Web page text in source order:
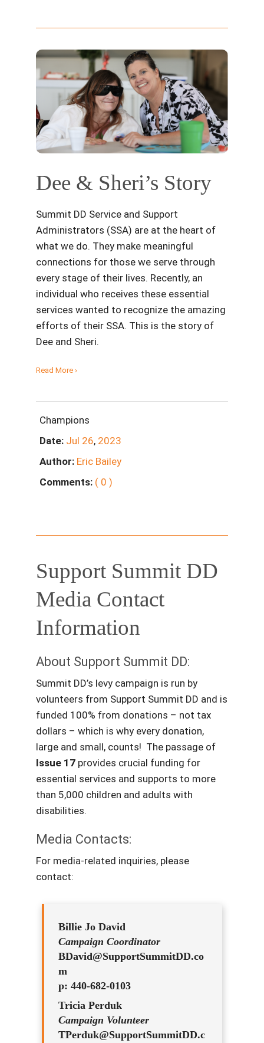
Dee & Sheri’s Story
Summit DD Service and Support
Administrators (SSA) are at the heart of
what we do. They make meaningful
connections for those we serve through
every stage of their lives. Recently, an
individual who receives these essential
services wanted to recognize the amazing
efforts of their SSA. This is the story of
Dee and Sheri.
Read More ›
Champions
Date: Jul 26, 2023
Author: Eric Bailey
Comments: ( 0 )
Support Summit DD
Media Contact
Information
About Support Summit DD:
Summit DD’s levy campaign is run by
volunteers from Support Summit DD and is
funded 100% from donations – not tax
dollars – which is why every donation,
large and small, counts! The passage of
Issue 17 provides crucial funding for
essential services and supports to more
than 5,000 children and adults with
disabilities.
Media Contacts:
For media-related inquiries, please
contact:
Billie Jo David
Campaign Coordinator
BDavid@SupportSummitDD.co
m
p: 440-682-0103
Tricia Perduk
Campaign Volunteer
TPerduk@SupportSummitDD.c